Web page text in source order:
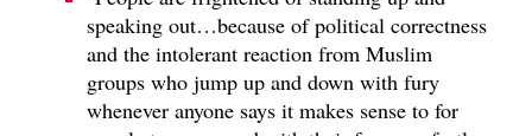
speaking out…because of political correctness
and the intolerant reaction from Muslim
groups who jump up and down with fury
whenever anyone says it makes sense to for